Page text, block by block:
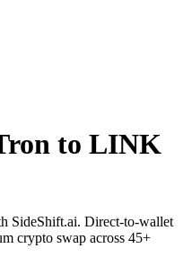
to LINK
SideShift.ai. Direct-to-wallet
crypto swap across 45+